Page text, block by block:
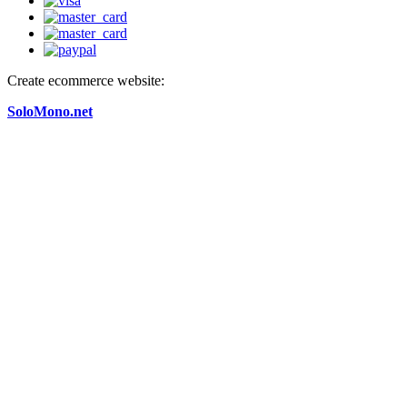
Create ecommerce website:
SoloMono.net